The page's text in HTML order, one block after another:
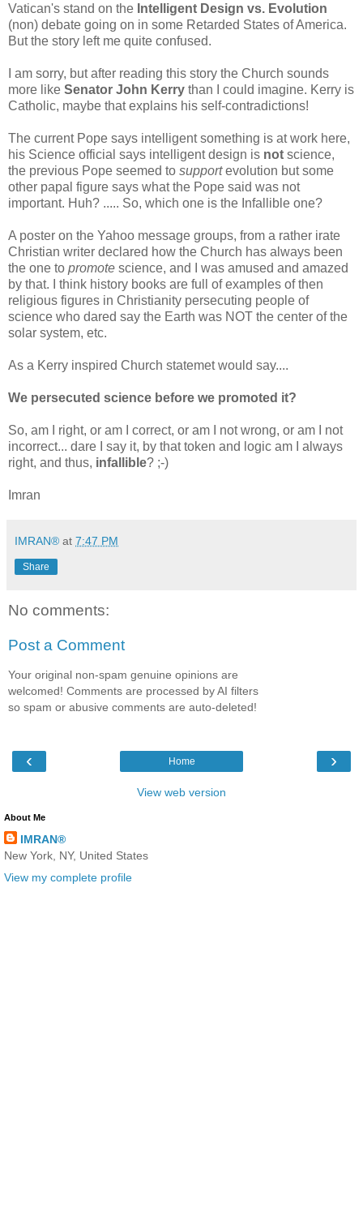
Vatican's stand on the Intelligent Design vs. Evolution
(non) debate going on in some Retarded States of America.
But the story left me quite confused.
I am sorry, but after reading this story the Church sounds
more like Senator John Kerry than I could imagine. Kerry is
Catholic, maybe that explains his self-contradictions!
The current Pope says intelligent something is at work here,
his Science official says intelligent design is not science,
the previous Pope seemed to supportevolution but some
other papal figure says what the Pope said was not
important. Huh? ..... So, which one is the Infallible one?
A poster on the Yahoo message groups, from a rather irate
Christian writer declared how the Church has always been
the one to promote science, and I was amused and amazed
by that. I think history books are full of examples of then
religious figures in Christianity persecuting people of
science who dared say the Earth was NOT the center of the
solar system, etc.
As a Kerry inspired Church statemet would say....
We persecuted science before we promoted it?
So, am I right, or am I correct, or am I not wrong, or am I not
incorrect... dare I say it, by that token and logic am I always
right, and thus, infallible? ;-)
Imran
IMRAN® at 7:47 PM
Share
No comments:
Post a Comment
Your original non-spam genuine opinions are
welcomed! Comments are processed by AI filters
so spam or abusive comments are auto-deleted!
‹ ›
Home
View web version
About Me
IMRAN®
New York, NY, United States
View my complete profile